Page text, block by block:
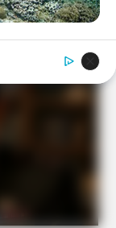
Black Sea!